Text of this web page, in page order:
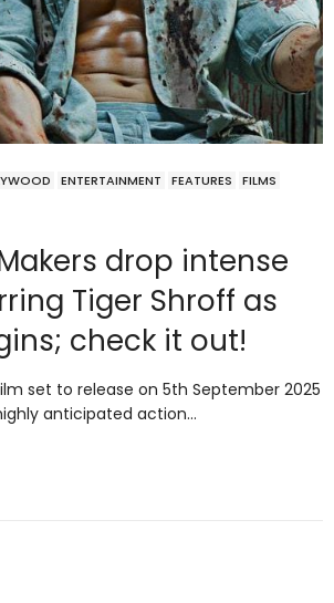
ENTERTAINMENT FEATURES
FILMS
drop intense
Tiger Shroff as
check it out!
set to release on 5th September 2025
anticipated action…